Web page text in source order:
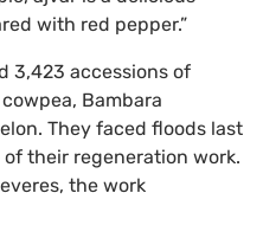
with red pepper.”
3,423 accessions of
Bambara
They faced floods last
their regeneration work.
the work